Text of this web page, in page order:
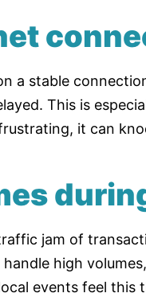
a stable
This is
it can
jam of
handle high
events feel this